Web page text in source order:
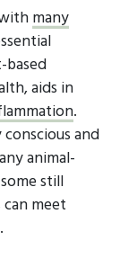
many
aids in
.
and
animal-
still
meet